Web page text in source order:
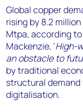
+5256 4171 1980
Global copper
rising by 8.2
Mtpa, according
Mackenzie, ‘High-
an obstacle to
by traditional
structural
digitalisation.